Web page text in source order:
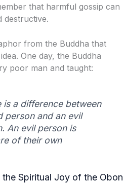
that harmful gossip can
destructive.
from the Buddha that
One day, the Buddha
poor man and taught:
is a difference between
person and an evil
An evil person is
of their own
the Spiritual Joy of the Obon